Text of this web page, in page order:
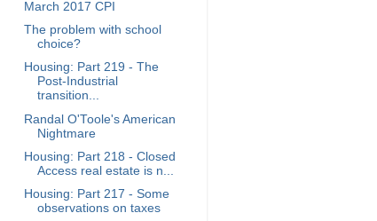
March 2017 CPI
The problem with school
choice?
Housing: Part 219 - The
Post-Industrial
transition...
Randal O'Toole's American
Nightmare
Housing: Part 218 - Closed
Access real estate is n...
Housing: Part 217 - Some
observations on taxes